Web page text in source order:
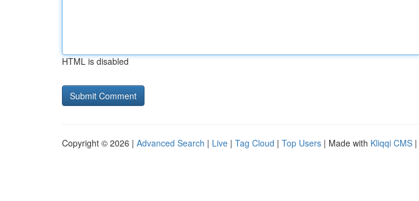
HTML is disabled
Copyright © 2026 | Advanced Search | Live | Tag Cloud | Top Users | Made with Kliqqi CMS |